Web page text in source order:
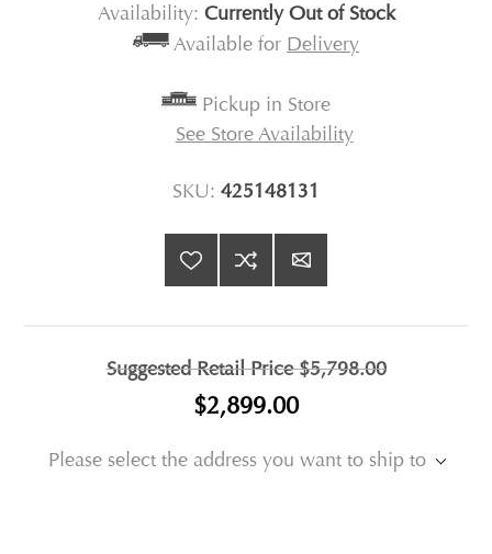
Availability: Currently Out of Stock
Available for Delivery
Pickup in Store
See Store Availability
SKU: 425148131
Suggested Retail Price$5,798.00
$2,899.00
Please select the address you want to ship to